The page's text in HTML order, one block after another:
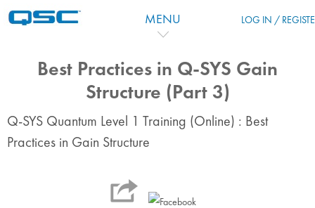
MENU LOG IN /
Best Practices in Q-SYS Gain
Structure (Part 3)
Q-SYS Quantum Level 1 Training (Online) : Best
Practices in Gain Structure